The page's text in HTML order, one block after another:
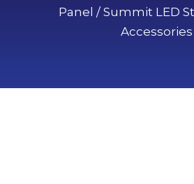
Panel / Summit LED
Accessories